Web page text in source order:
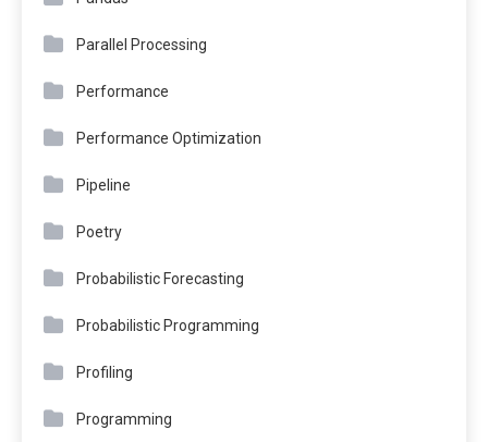
Parallel Processing
Performance
Performance Optimization
Pipeline
Poetry
Probabilistic Forecasting
Probabilistic Programming
Profiling
Programming